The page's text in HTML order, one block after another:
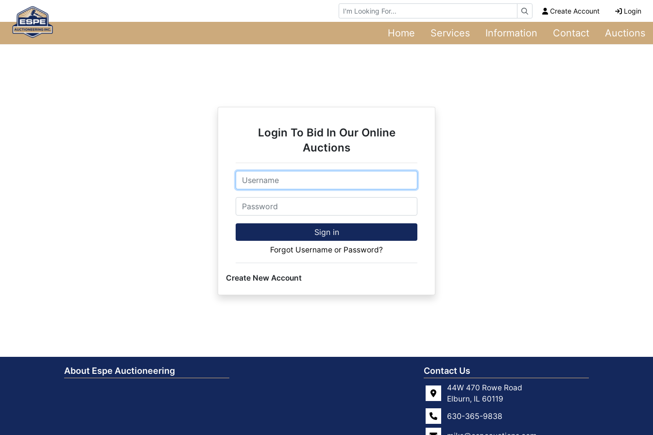
Browse Auctions Create Account Login
Home Services Information Contact Auctions
Login To Bid In Our Online
Auctions
Email
Password
Sign in
Forgot Username or Password?
Create New Account
About Espe Auctioneering Contact Us
44W 470 Rowe Road
Elburn, IL 60119
630-365-9838